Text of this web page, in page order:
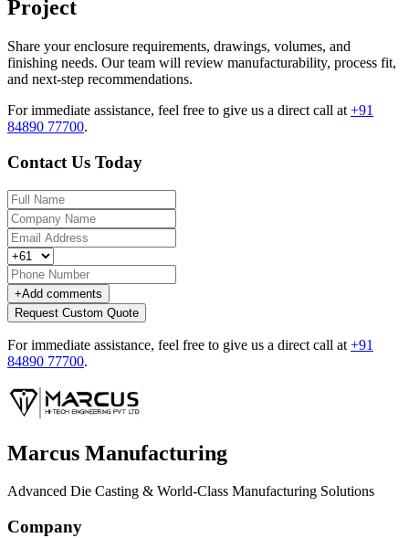
Project
Share your enclosure requirements, drawings, volumes, and
finishing needs. Our team will review manufacturability, process fit,
and next-step recommendations.
For immediate assistance, feel free to give us a direct call at +91
84890 77700.
Contact Us Today
+Add comments
Request Custom Quote
For immediate assistance, feel free to give us a direct call at +91
84890 77700.
Marcus Manufacturing
Advanced Die Casting & World-Class Manufacturing Solutions
Company